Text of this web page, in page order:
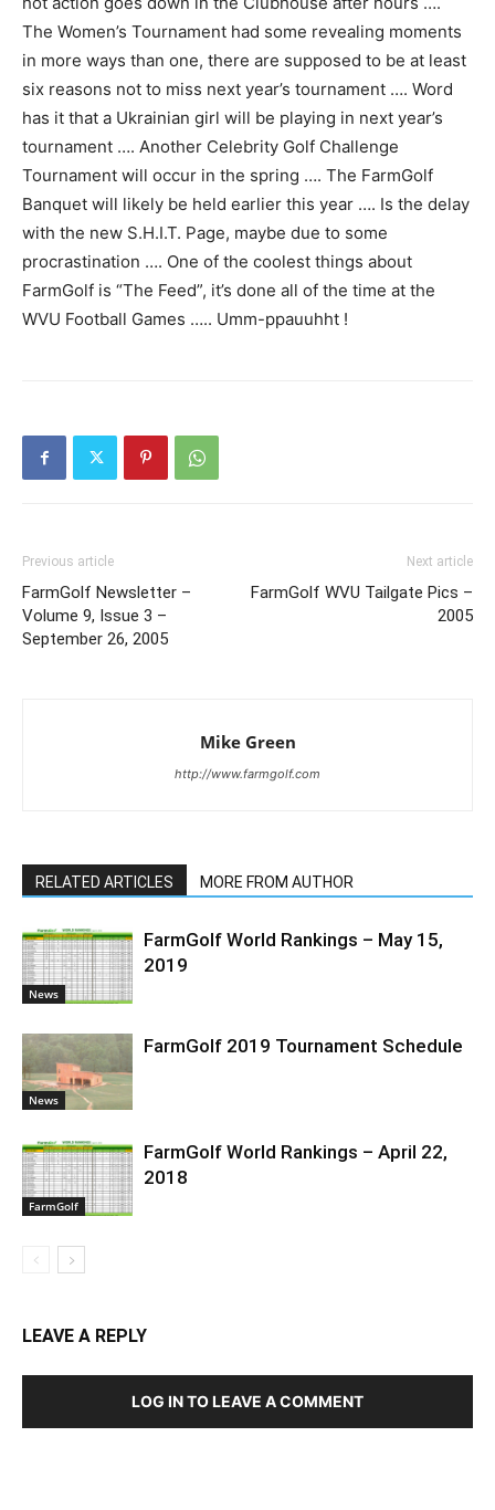
The Women’s Tournament had some revealing moments
in more ways than one, there are supposed to be at least
six reasons not to miss next year’s tournament …. Word
has it that a Ukrainian girl will be playing in next year’s
tournament …. Another Celebrity Golf Challenge
Tournament will occur in the spring …. The FarmGolf
Banquet will likely be held earlier this year …. Is the delay
with the new S.H.I.T. Page, maybe due to some
procrastination …. One of the coolest things about
FarmGolf is “The Feed”, it’s done all of the time at the
WVU Football Games ….. Umm-ppauuhht !
Previous article
FarmGolf Newsletter –
Volume 9, Issue 3 –
September 26, 2005
Next article
FarmGolf WVU Tailgate Pics –
2005
Mike Green
http://www.farmgolf.com
RELATED ARTICLES MORE FROM AUTHOR
News
FarmGolf World Rankings – May 15,
2019
News
FarmGolf 2019 Tournament Schedule
FarmGolf
FarmGolf World Rankings – April 22,
2018
LEAVE A REPLY
LOG IN TO LEAVE A COMMENT